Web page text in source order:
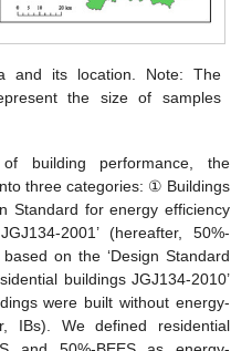
and its location. Note: The
the size of samples
building performance, the
three categories: ① Buildings
Standard for energy efficiency
2001’ (hereafter, 50%-
on the ‘Design Standard
buildings JGJ134-2010’
were built without energy-
IBs). We defined residential